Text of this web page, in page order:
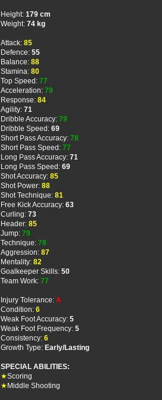
Height: 179 cm
Weight: 74 kg
Attack: 85
Defence: 55
Balance: 88
Stamina: 80
Top Speed: 77
Acceleration: 79
Response: 84
Agility: 71
Dribble Accuracy: 79
Dribble Speed: 69
Short Pass Accuracy: 78
Short Pass Speed: 77
Long Pass Accuracy: 71
Long Pass Speed: 69
Shot Accuracy: 85
Shot Power: 88
Shot Technique: 81
Free Kick Accuracy: 63
Curling: 73
Header: 85
Jump: 79
Technique: 78
Aggression: 87
Mentality: 82
Goalkeeper Skills: 50
Team Work: 77
Injury Tolerance: A
Condition: 6
Weak Foot Accuracy: 5
Weak Foot Frequency: 5
Consistency: 6
Growth Type: Early/Lasting
SPECIAL ABILITIES:
★Scoring
★ Middle Shooting